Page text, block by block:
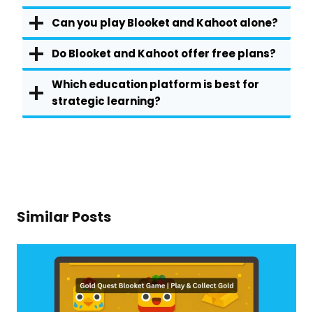
Can you play Blooket and Kahoot alone?
Do Blooket and Kahoot offer free plans?
Which education platform is best for
strategic learning?
Similar Posts